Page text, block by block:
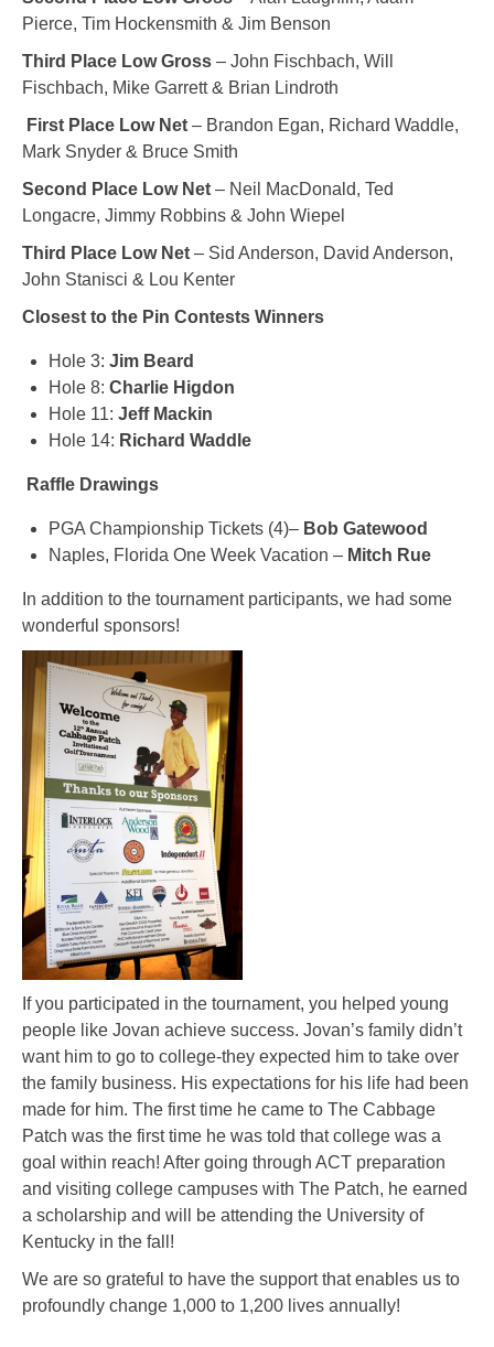
Pierce, Tim Hockensmith & Jim Benson
Third Place Low Gross – John Fischbach, Will
Fischbach, Mike Garrett & Brian Lindroth
First Place Low Net – Brandon Egan, Richard Waddle,
Mark Snyder & Bruce Smith
Second Place Low Net – Neil MacDonald, Ted
Longacre, Jimmy Robbins & John Wiepel
Third Place Low Net – Sid Anderson, David Anderson,
John Stanisci & Lou Kenter
Closest to the Pin Contests Winners
Hole 3: Jim Beard
Hole 8: Charlie Higdon
Hole 11: Jeff Mackin
Hole 14: Richard Waddle
Raffle Drawings
PGA Championship Tickets (4)– Bob Gatewood
Naples, Florida One Week Vacation – Mitch Rue
In addition to the tournament participants, we had some
wonderful sponsors!
If you participated in the tournament, you helped young
people like Jovan achieve success. Jovan’s family didn’t
want him to go to college-they expected him to take over
the family business. His expectations for his life had been
made for him. The first time he came to The Cabbage
Patch was the first time he was told that college was a
goal within reach! After going through ACT preparation
and visiting college campuses with The Patch, he earned
a scholarship and will be attending the University of
Kentucky in the fall!
We are so grateful to have the support that enables us to
profoundly change 1,000 to 1,200 lives annually!